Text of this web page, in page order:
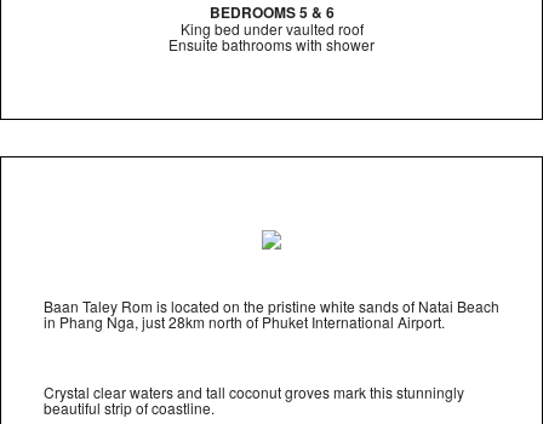
BEDROOMS 5 & 6
King bed under vaulted roof
Ensuite bathrooms with shower
Baan Taley Rom is located on the pristine white sands of Natai Beach
in Phang Nga, just 28km north of Phuket International Airport.
Crystal clear waters and tall coconut groves mark this stunningly
beautiful strip of coastline.